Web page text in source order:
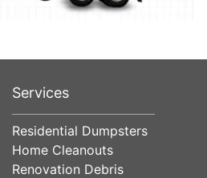
Services
Residential Dumpsters
Home Cleanouts
Renovation Debris